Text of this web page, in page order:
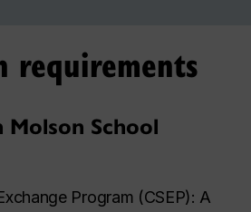
requirements
Molson School
Program (CSEP): A